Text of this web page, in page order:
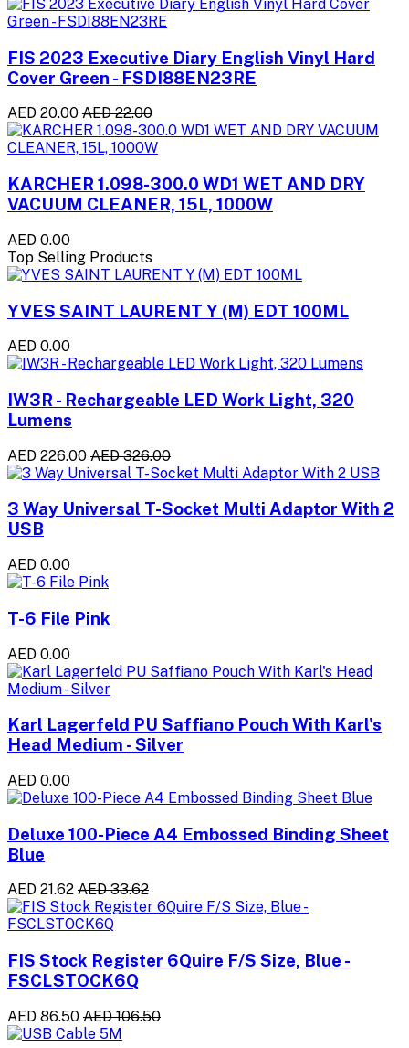
FIS 2023 Executive Diary English Vinyl Hard
Cover Green - FSDI88EN23RE
AED 20.00 AED 22.00
KARCHER 1.098-300.0 WD1 WET AND DRY
VACUUM CLEANER, 15L, 1000W
AED 0.00
Top Selling Products
YVES SAINT LAURENT Y (M) EDT 100ML
AED 0.00
IW3R - Rechargeable LED Work Light, 320
Lumens
AED 226.00 AED 326.00
3 Way Universal T-Socket Multi Adaptor With 2
USB
AED 0.00
T-6 File Pink
AED 0.00
Karl Lagerfeld PU Saffiano Pouch With Karl's
Head Medium - Silver
AED 0.00
Deluxe 100-Piece A4 Embossed Binding Sheet
Blue
AED 21.62 AED 33.62
FIS Stock Register 6Quire F/S Size, Blue -
FSCLSTOCK6Q
AED 86.50 AED 106.50